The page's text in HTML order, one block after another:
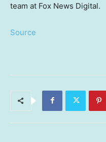
team at Fox News Digital.
Source